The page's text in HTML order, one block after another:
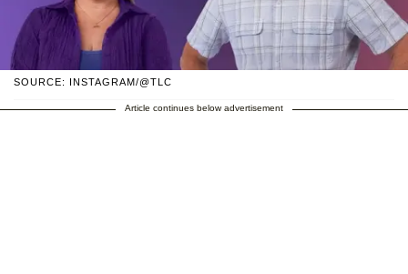
SOURCE: INSTAGRAM/@TLC
Article continues below advertisement